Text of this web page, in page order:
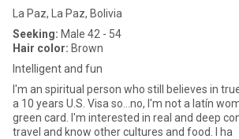
La Paz, La Paz, Bolivia
Seeking: Male 42 - 54
Hair color: Brown
Intelligent and fun
I'm an spiritual person who still believes in
a 10 years U.S. Visa so...no, I'm not a latín
green card. I'm interested in real and deep
travel and know other cultures and food. I ha